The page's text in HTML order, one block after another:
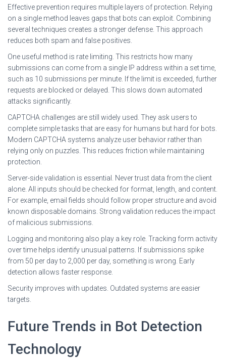
Effective prevention requires multiple layers of protection. Relying
on a single method leaves gaps that bots can exploit. Combining
several techniques creates a stronger defense. This approach
reduces both spam and false positives.
One useful method is rate limiting. This restricts how many
submissions can come from a single IP address within a set time,
such as 10 submissions per minute. If the limit is exceeded, further
requests are blocked or delayed. This slows down automated
attacks significantly.
CAPTCHA challenges are still widely used. They ask users to
complete simple tasks that are easy for humans but hard for bots.
Modern CAPTCHA systems analyze user behavior rather than
relying only on puzzles. This reduces friction while maintaining
protection.
Server-side validation is essential. Never trust data from the client
alone. All inputs should be checked for format, length, and content.
For example, email fields should follow proper structure and avoid
known disposable domains. Strong validation reduces the impact
of malicious submissions.
Logging and monitoring also play a key role. Tracking form activity
over time helps identify unusual patterns. If submissions spike
from 50 per day to 2,000 per day, something is wrong. Early
detection allows faster response.
Security improves with updates. Outdated systems are easier
targets.
Future Trends in Bot Detection
Technology